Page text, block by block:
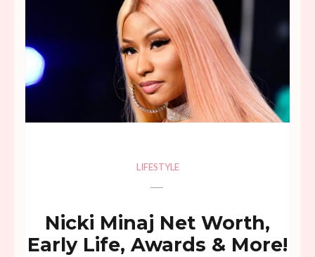
LIFESTYLE
Nicki Minaj Net Worth,
Early Life, Awards & More!